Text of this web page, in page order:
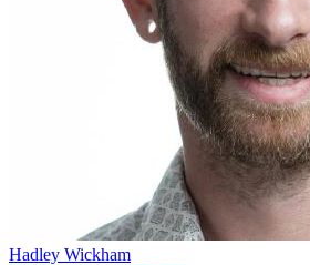
Hadley Wickham